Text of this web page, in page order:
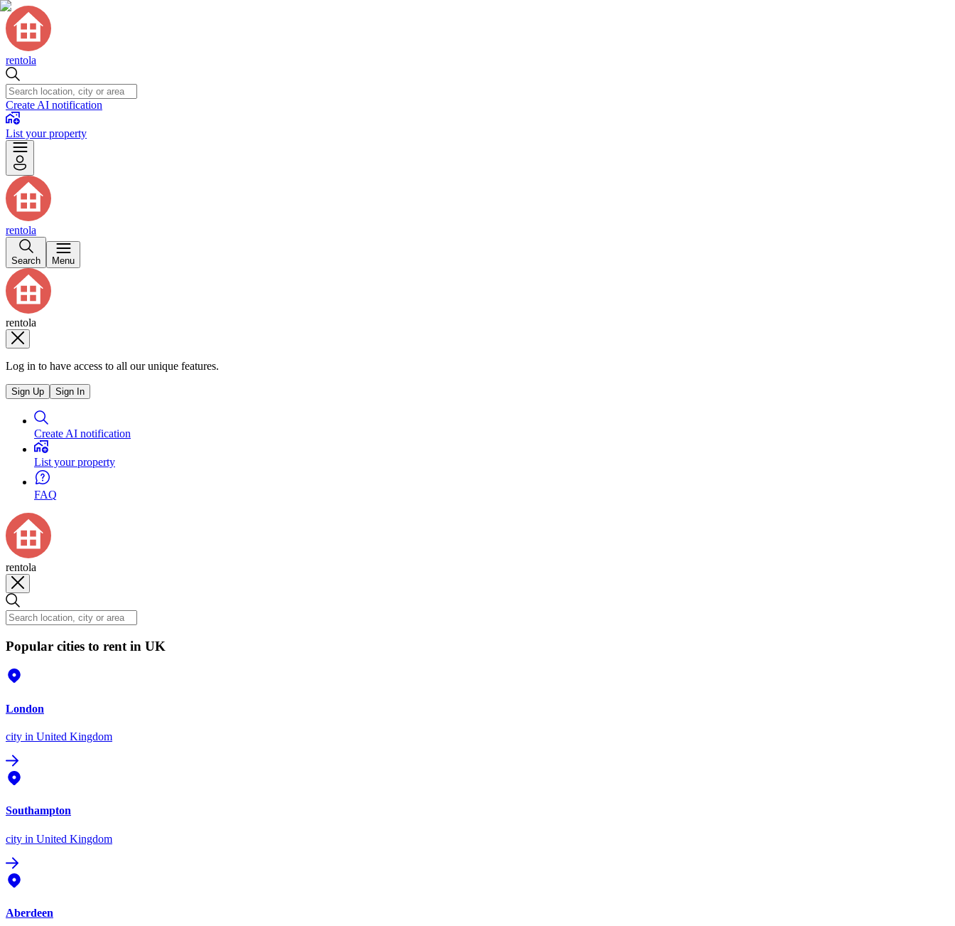
rentola
Create AI notification
List your property
rentola
Search Menu
rentola
Log in to have access to all our unique features.
Sign Up Sign In
Create AI notification
List your property
FAQ
rentola
Popular cities to rent in UK
London
city in United Kingdom
Southampton
city in United Kingdom
Aberdeen